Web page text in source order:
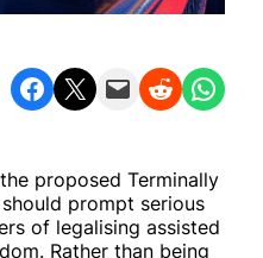
Share on Facebook Share on X Email this Page Share on Reddit Share on WhatsApp
proposed Terminally
prompt serious
of legalising assisted
Rather than being